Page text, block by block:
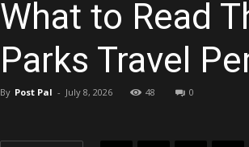
What to Read
Parks Travel
By Post Pal - July 8, 2026 48 0